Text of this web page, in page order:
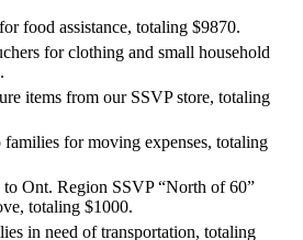
food assistance, totaling $9870.
for clothing and small household
items from our SSVP store, totaling
for moving expenses, totaling
to Ont. Region SSVP “North of 60”
totaling $1000.
in need of transportation, totaling